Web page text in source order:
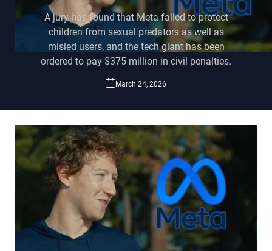
A jury has found that Meta failed to protect
children from sexual predators as well as
misled users, and the tech giant has been
ordered to pay $375 million in civil penalties.
March 24, 2026